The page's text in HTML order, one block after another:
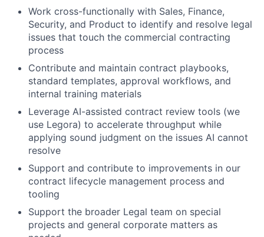
Work cross-functionally with Sales, Finance,
Security, and Product to identify and resolve legal
issues that touch the commercial contracting
process
Contribute and maintain contract playbooks,
standard templates, approval workflows, and
internal training materials
Leverage AI-assisted contract review tools (we
use Legora) to accelerate throughput while
applying sound judgment on the issues AI cannot
resolve
Support and contribute to improvements in our
contract lifecycle management process and
tooling
Support the broader Legal team on special
projects and general corporate matters as